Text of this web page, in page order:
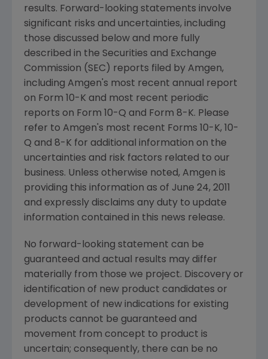
results. Forward-looking statements involve
significant risks and uncertainties, including
those discussed below and more fully
described in the Securities and Exchange
Commission (SEC) reports filed by Amgen,
including Amgen's most recent annual report
on Form 10-K and most recent periodic
reports on Form 10-Q and Form 8-K. Please
refer to Amgen's most recent Forms 10-K, 10-
Q and 8-K for additional information on the
uncertainties and risk factors related to our
business. Unless otherwise noted, Amgen is
providing this information as of June 24, 2011
and expressly disclaims any duty to update
information contained in this news release.
No forward-looking statement can be
guaranteed and actual results may differ
materially from those we project. Discovery or
identification of new product candidates or
development of new indications for existing
products cannot be guaranteed and
movement from concept to product is
uncertain; consequently, there can be no